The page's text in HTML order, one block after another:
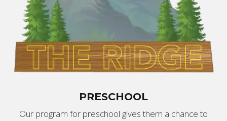
PRESCHOOL
Our program for preschool gives them a chance to